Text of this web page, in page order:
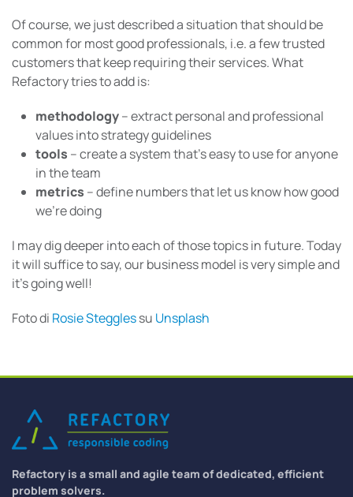
Of course, we just described a situation that should be
common for most good professionals, i.e. a few trusted
customers that keep requiring their services. What
Refactory tries to add is:
methodology– extract personal and professional
values into strategy guidelines
tools – create a system that’s easy to use for anyone
in the team
metrics – define numbers that let us know how good
we’re doing
I may dig deeper into each of those topics in future. Today
it will suffice to say, our business model is very simple and
it’s going well!
Foto di Rosie Stegglessu Unsplash
Refactory is a small and agile team of dedicated, efficient
problem solvers.